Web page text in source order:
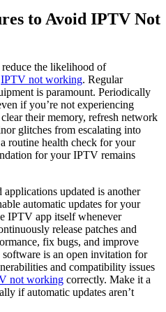
to Avoid IPTV Not
the likelihood of
IPTV not working. Regular
is paramount. Periodically
if you’re not experiencing
their memory, refresh network
glitches from escalating into
routine health check for your
for your IPTV remains
updated is another
automatic updates for your
IPTV app itself whenever
release patches and
fix bugs, and improve
is an open invitation for
and compatibility issues
not working correctly. Make it a
if automatic updates aren’t